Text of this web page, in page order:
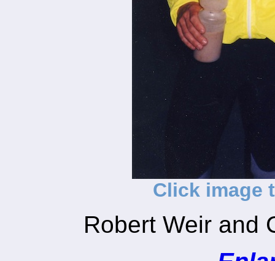
Click image
Robert Weir and